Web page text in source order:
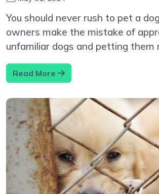
You should never rush to pet a
owners make the mistake of
unfamiliar dogs and petting them
Read More